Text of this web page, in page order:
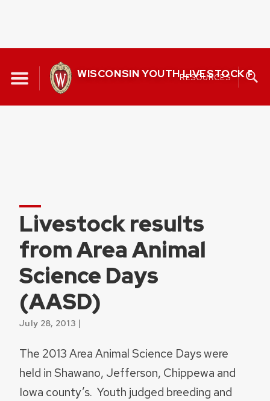
content
WISCONSIN YOUTH LIVESTOCK
RESOURCES
Livestock results
from Area Animal
Science Days
(AASD)
July 28, 2013 |
The 2013 Area Animal Science Days were
held in Shawano, Jefferson, Chippewa and
Iowa county’s. Youth judged breeding and